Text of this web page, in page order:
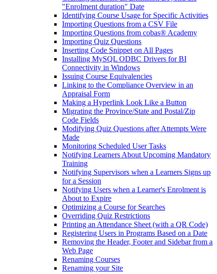
"Enrolment duration" Date
Identifying Course Usage for Specific Activities
Importing Questions from a CSV File
Importing Questions from cobas® Academy
Importing Quiz Questions
Inserting Code Snippet on All Pages
Installing MySQL ODBC Drivers for BI
Connectivity in Windows
Issuing Course Equivalencies
Linking to the Compliance Overview in an
Appraisal Form
Making a Hyperlink Look Like a Button
Migrating the Province/State and Postal/Zip
Code Fields
Modifying Quiz Questions after Attempts Were
Made
Monitoring Scheduled User Tasks
Notifying Learners About Upcoming Mandatory
Training
Notifying Supervisors when a Learners Signs up
for a Session
Notifying Users when a Learner's Enrolment is
About to Expire
Optimizing a Course for Searches
Overriding Quiz Restrictions
Printing an Attendance Sheet (with a QR Code)
Registering Users in Programs Based on a Date
Removing the Header, Footer and Sidebar from a
Web Page
Renaming Courses
Renaming your Site